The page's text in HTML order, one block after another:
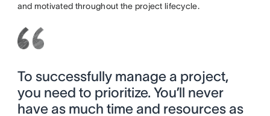
and motivated throughout the project lifecycle.
To successfully manage a project,
you need to prioritize. You’ll never
have as much time and resources as